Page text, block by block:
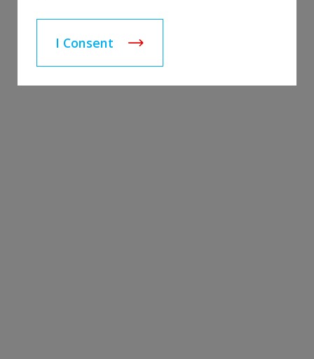
I Consent